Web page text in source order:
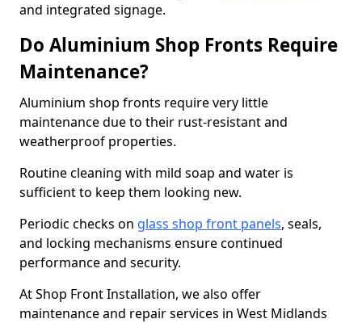
and integrated signage.
Do Aluminium Shop Fronts Require
Maintenance?
Aluminium shop fronts require very little
maintenance due to their rust-resistant and
weatherproof properties.
Routine cleaning with mild soap and water is
sufficient to keep them looking new.
Periodic checks on glass shop front panels, seals,
and locking mechanisms ensure continued
performance and security.
At Shop Front Installation, we also offer
maintenance and repair services in West Midlands